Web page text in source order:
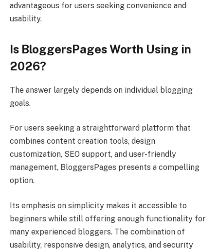
advantageous for users seeking convenience and
usability.
Is BloggersPages Worth Using in
2026?
The answer largely depends on individual blogging
goals.
For users seeking a straightforward platform that
combines content creation tools, design
customization, SEO support, and user-friendly
management, BloggersPages presents a compelling
option.
Its emphasis on simplicity makes it accessible to
beginners while still offering enough functionality for
many experienced bloggers. The combination of
usability, responsive design, analytics, and security